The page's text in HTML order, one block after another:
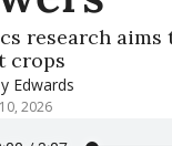
research
crops
Edwards
2026